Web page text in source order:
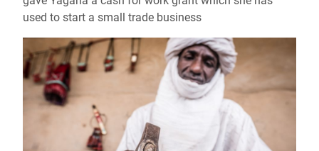
used to start a small trade business